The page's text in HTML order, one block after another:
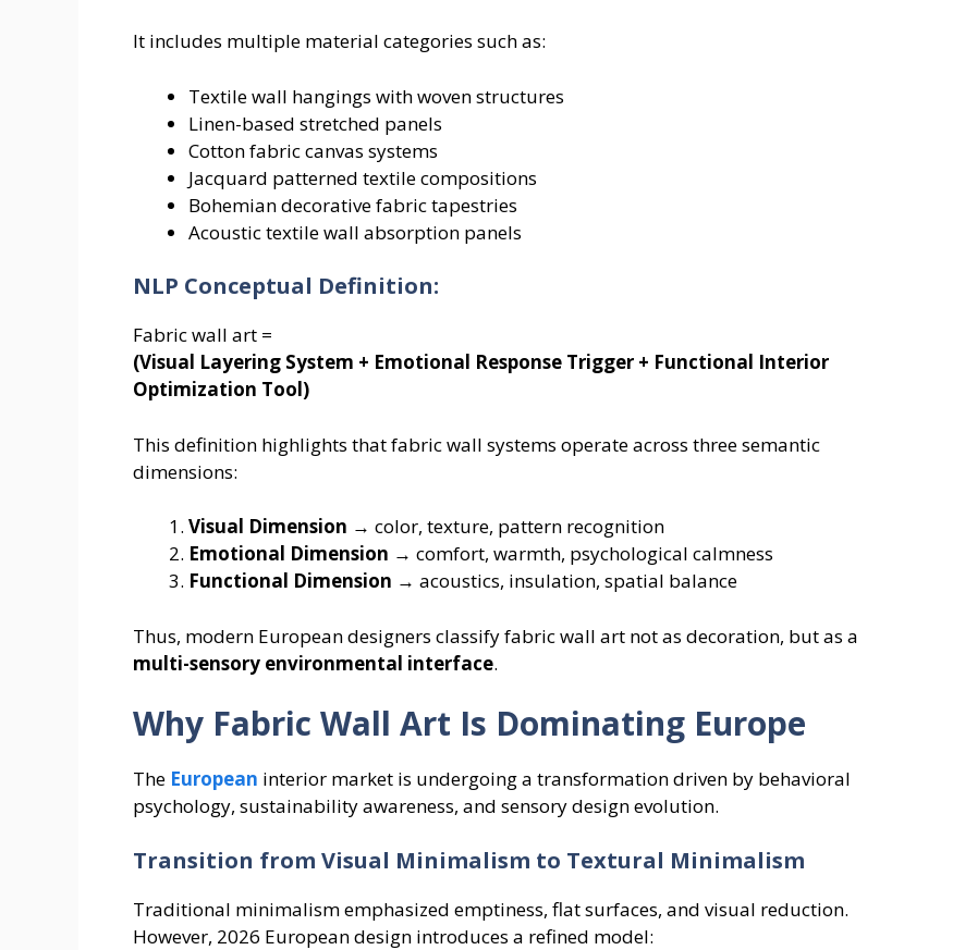
It includes multiple material categories such as:
Textile wall hangings with woven structures
Linen-based stretched panels
Cotton fabric canvas systems
Jacquard patterned textile compositions
Bohemian decorative fabric tapestries
Acoustic textile wall absorption panels
NLP Conceptual Definition:
Fabric wall art =
(Visual Layering System + Emotional Response Trigger + Functional Interior
Optimization Tool)
This definition highlights that fabric wall systems operate across three semantic
dimensions:
Visual Dimension → color, texture, pattern recognition
Emotional Dimension → comfort, warmth, psychological calmness
Functional Dimension → acoustics, insulation, spatial balance
Thus, modern European designers classify fabric wall art not as decoration, but as a
multi-sensory environmental interface.
Why Fabric Wall Art Is Dominating Europe
The European interior market is undergoing a transformation driven by behavioral
psychology, sustainability awareness, and sensory design evolution.
Transition from Visual Minimalism to Textural Minimalism
Traditional minimalism emphasized emptiness, flat surfaces, and visual reduction.
However, 2026 European design introduces a refined model: